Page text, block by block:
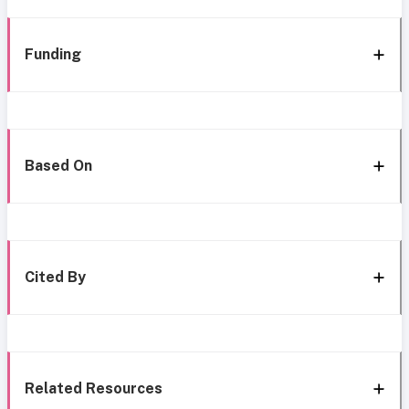
Funding
Based On
Cited By
Related Resources